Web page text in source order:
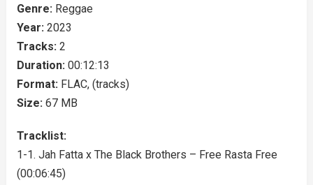
Genre: Reggae
Year: 2023
Tracks: 2
Duration: 00:12:13
Format: FLAC, (tracks)
Size: 67 MB
Tracklist:
1-1. Jah Fatta x The Black Brothers – Free Rasta Free
(00:06:45)